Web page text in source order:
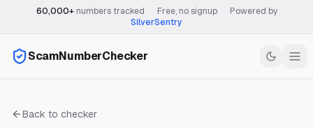
60,000+numbers tracked Free, no signup
Powered by
SilverSentry
ScamNumberChecker
Back to checker